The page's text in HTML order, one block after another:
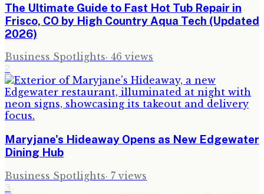
The Ultimate Guide to Fast Hot Tub Repair in
Frisco, CO by High Country Aqua Tech (Updated
2026)
Business Spotlights· 46 views
2
Maryjane's Hideaway Opens as New Edgewater
Dining Hub
Business Spotlights· 7 views
3